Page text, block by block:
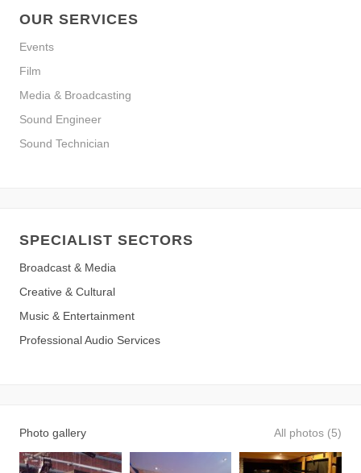
OUR SERVICES
Events
Film
Media & Broadcasting
Sound Engineer
Sound Technician
SPECIALIST SECTORS
Broadcast & Media
Creative & Cultural
Music & Entertainment
Professional Audio Services
Photo gallery All photos (5)